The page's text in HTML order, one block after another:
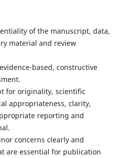
of the manuscript, data,
material and review
based, constructive
for originality, scientific
appropriateness, clarity,
reporting and
concerns clearly and
are essential for publication